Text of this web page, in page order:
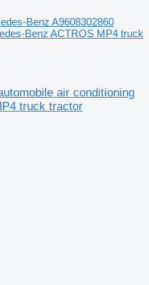
Benz A9608302860
Benz ACTROS MP4 truck
air conditioning
truck tractor